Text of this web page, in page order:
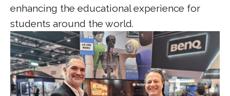
enhancing the educational experience for
students around the world.